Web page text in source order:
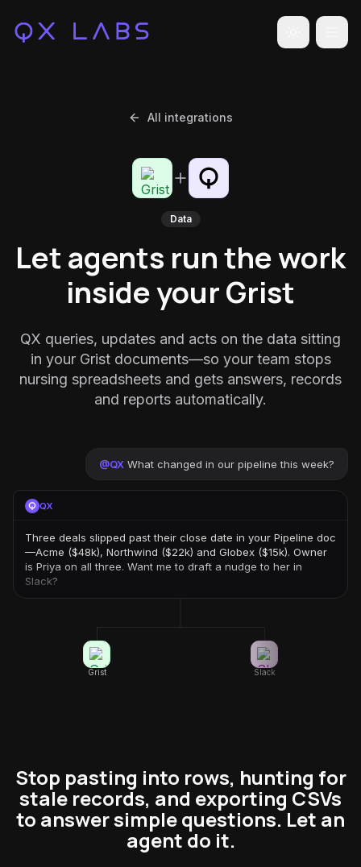
Toggle
All integrations
Data
Let agents run the work
inside your Grist
QX queries, updates and acts on the data sitting
in your Grist documents—so your team stops
nursing spreadsheets and gets answers, records
and reports automatically.
@QX What changed in our pipeline this week?
QX
Three deals slipped past their close date in your Pipeline doc
—Acme ($48k), Northwind ($22k) and Globex ($15k). Owner
is Priya on all three. Want me to draft a nudge to her in
Slack?
Grist Slack
Stop pasting into rows, hunting for
stale records, and exporting CSVs
to answer simple questions. Let an
agent do it.